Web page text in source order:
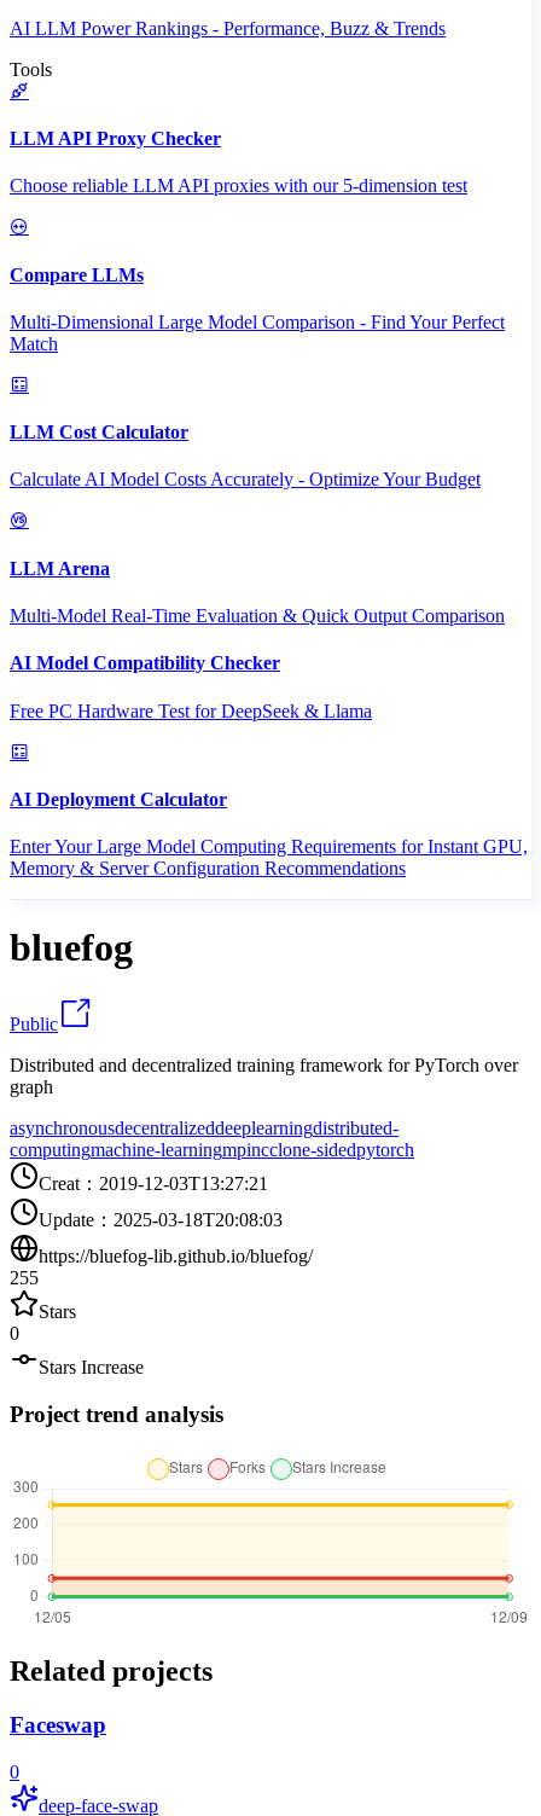
AI LLM Power Rankings - Performance, Buzz & Trends
Tools
LLM API Proxy Checker
Choose reliable LLM API proxies with our 5-dimension test
Compare LLMs
Multi-Dimensional Large Model Comparison - Find Your Perfect
Match
LLM Cost Calculator
Calculate AI Model Costs Accurately - Optimize Your Budget
LLM Arena
Multi-Model Real-Time Evaluation & Quick Output Comparison
AI Model Compatibility Checker
Free PC Hardware Test for DeepSeek & Llama
AI Deployment Calculator
Enter Your Large Model Computing Requirements for Instant GPU,
Memory & Server Configuration Recommendations
bluefog
Public
Distributed and decentralized training framework for PyTorch over
graph
asynchronousdecentralizeddeeplearningdistributed-
computingmachine-learningmpincclone-sidedpytorch
Creat ： 2019-12-03T13:27:21
Update ： 2025-03-18T20:08:03
https://bluefog-lib.github.io/bluefog/
255
Stars
0
Stars Increase
Project trend analysis
Related projects
Faceswap
0
deep-face-swap